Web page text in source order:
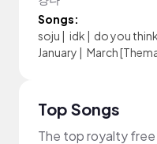
Songs:
soju | idk | do you
January | March
Top Songs
The top royalty